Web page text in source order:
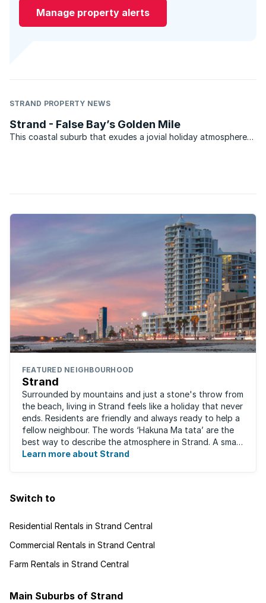
Manage property alerts
STRAND PROPERTY NEWS
Strand - False Bay’s Golden Mile
This coastal suburb that exudes a jovial holiday atmosphere
FEATURED NEIGHBOURHOOD
Strand
Surrounded by mountains and just a stone's throw from
the beach, living in Strand feels like a holiday that never
ends. Residents are friendly and always ready to help a
fellow neighbour. The words ‘Hakuna Ma tata’ are the
best way to describe the atmosphere in Strand. A small
fishing and holiday ...
Learn more about Strand
Switch to
Residential Rentals in Strand Central
Commercial Rentals in Strand Central
Farm Rentals in Strand Central
Main Suburbs of Strand